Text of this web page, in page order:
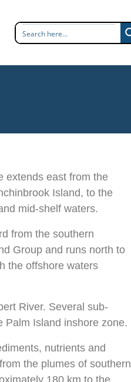
extends east from the
Island, to the
mid-shelf waters.
from the southern
Group and runs north to
the offshore waters
River. Several sub-
Palm Island inshore zone.
nutrients and
the plumes of southern
180 km to the